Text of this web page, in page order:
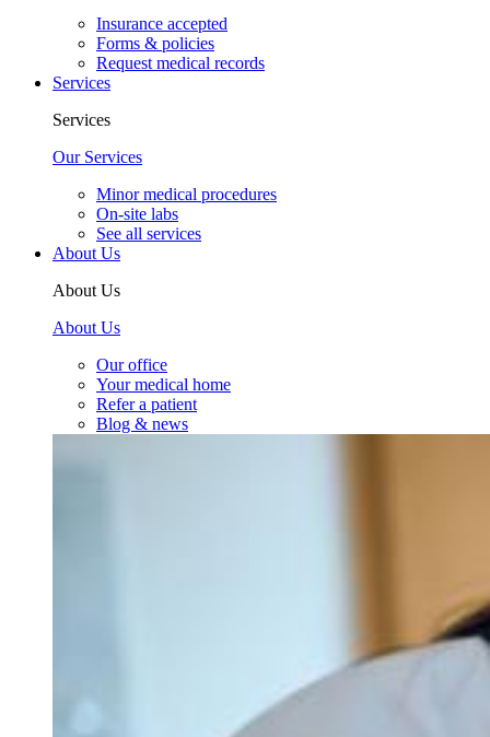
Insurance accepted
Forms & policies
Request medical records
Services
Services
Our Services
Minor medical procedures
On-site labs
See all services
About Us
About Us
About Us
Our office
Your medical home
Refer a patient
Blog & news